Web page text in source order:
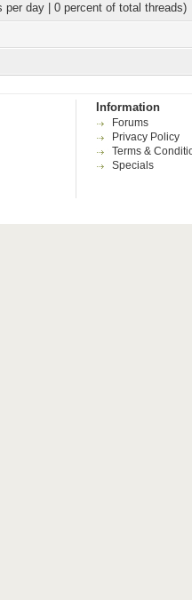
per day | 0 percent of total threads)
Information
Forums
Privacy Policy
Terms &
Specials